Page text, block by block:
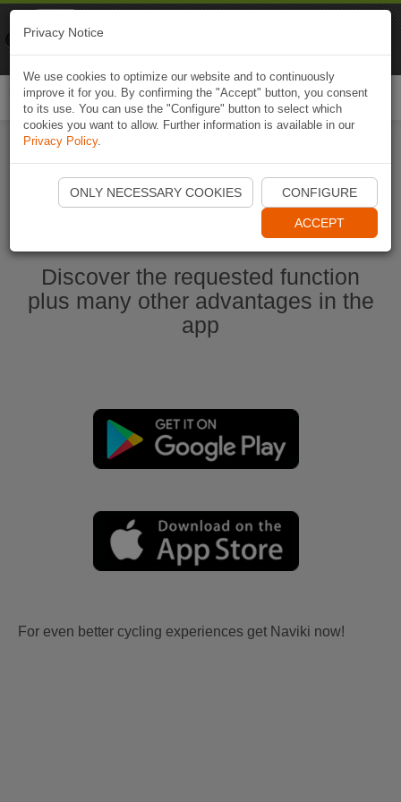
Start Naviki App
Discover the requested function
plus many other advantages in the
app
For even better cycling experiences get Naviki now!
Privacy Notice
We use cookies to optimize our website and to continuously
improve it for you. By confirming the "Accept" button, you consent
to its use. You can use the "Configure" button to select which
cookies you want to allow. Further information is available in our
Privacy Policy.
ONLY NECESSARY COOKIES CONFIGURE
ACCEPT
Naviki